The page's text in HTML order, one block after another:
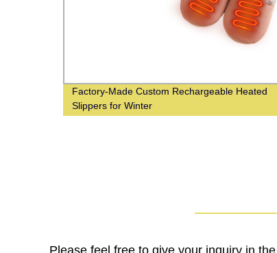
Factory-Made Custom Rechargeable Heated
Slippers for Winter
Please feel free to give your inquiry in